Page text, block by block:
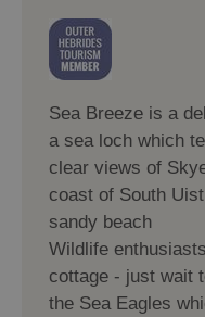
Sea Breeze is a
a sea loch which
clear views of
coast of South
sandy beach
Wildlife
cottage - just wait
the Sea Eagles